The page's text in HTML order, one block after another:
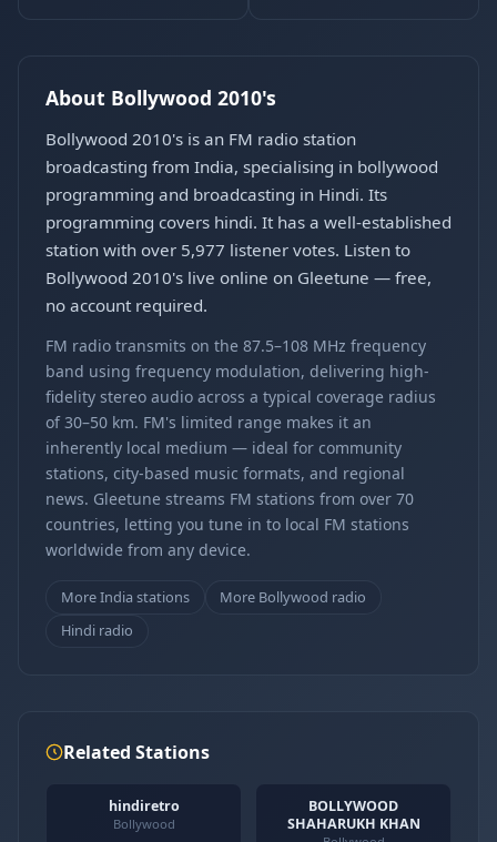
About Bollywood 2010's
Bollywood 2010's is an FM radio station
broadcasting from India, specialising in bollywood
programming and broadcasting in Hindi. Its
programming covers hindi. It has a well-established
station with over 5,977 listener votes. Listen to
Bollywood 2010's live online on Gleetune — free,
no account required.
FM radio transmits on the 87.5–108 MHz frequency
band using frequency modulation, delivering high-
fidelity stereo audio across a typical coverage radius
of 30–50 km. FM's limited range makes it an
inherently local medium — ideal for community
stations, city-based music formats, and regional
news. Gleetune streams FM stations from over 70
countries, letting you tune in to local FM stations
worldwide from any device.
More India stations
More Bollywood radio
Hindi radio
Related Stations
hindiretro
Bollywood
BOLLYWOOD
SHAHARUKH KHAN